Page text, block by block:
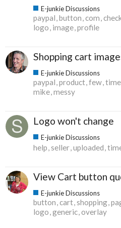
E-junkie Discussions
paypal button com
logo image profile
Shopping cart
E-junkie Discussions
paypal product few
mike messy
Logo won't change
E-junkie Discussions
help seller uploaded
View Cart button
E-junkie Discussions
button cart shopping
logo generic overlay